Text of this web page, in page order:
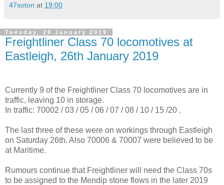
47soton at 19:00
Tuesday, 29 January 2019
Freightliner Class 70 locomotives at
Eastleigh, 26th January 2019
Currently 9 of the Freightliner Class 70 locomotives are in
traffic, leaving 10 in storage.
In traffic: 70002 / 03 / 05 / 06 / 07 / 08 / 10 / 15 /20 .
The last three of these were on workings through Eastleigh
on Saturday 26th. Also 70006 & 70007 were believed to be
at Maritime.
Rumours continue that Freightliner will need the Class 70s
to be assigned to the Mendip stone flows in the later 2019